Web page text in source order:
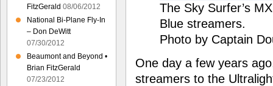
The Sky Surfer’s
Blue streamers.
Photo by Captain
One day a few years
streamers to the
FitzGerald 08/06/2012
National Bi-Plane Fly-In
– Don DeWitt
07/30/2012
Beaumont and Beyond •
Brian FitzGerald
07/23/2012